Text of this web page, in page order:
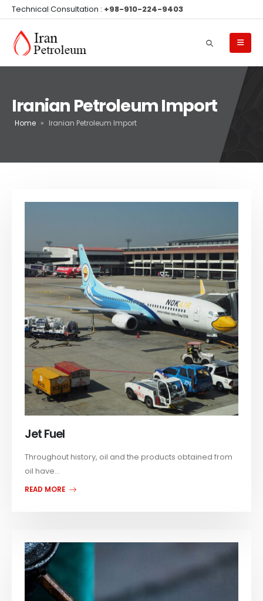
Technical Consultation : +98-910-224-9403
Iranian Petroleum Import
Home » Iranian Petroleum Import
Jet Fuel
Throughout history, oil and the products obtained from
oil have...
READ MORE